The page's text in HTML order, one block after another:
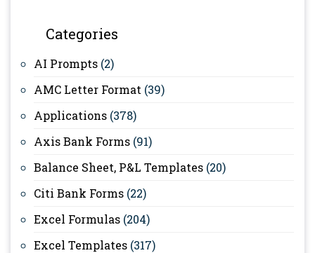
Categories
AI Prompts (2)
AMC Letter Format (39)
Applications (378)
Axis Bank Forms (91)
Balance Sheet, P&L Templates (20)
Citi Bank Forms (22)
Excel Formulas (204)
Excel Templates (317)